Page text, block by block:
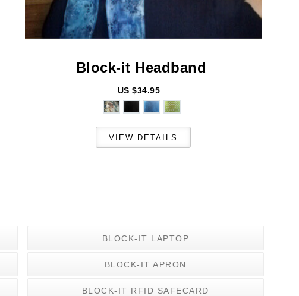
Block-it Headband
US $34.95
BLOCK-IT LAPTOP
BLOCK-IT APRON
BLOCK-IT RFID SAFECARD